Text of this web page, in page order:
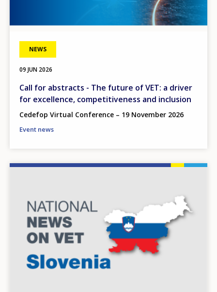
NEWS
09 JUN 2026
Call for abstracts - The future of VET: a driver
for excellence, competitiveness and inclusion
Cedefop Virtual Conference – 19 November 2026
Event news